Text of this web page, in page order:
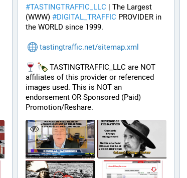
#TASTINGTRAFFIC_LLC | The Largest
(WWW) #DIGITAL_TRAFFIC PROVIDER in
the WORLD since 1999.
tastingtraffic.net/sitemap.xml
TASTINGTRAFFIC_LLC are NOT
affiliates of this provider or referenced
images used. This is NOT an
endorsement OR Sponsored (Paid)
Promotion/Reshare.